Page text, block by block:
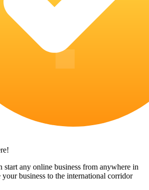
any online business from anywhere in
business to the international corridor